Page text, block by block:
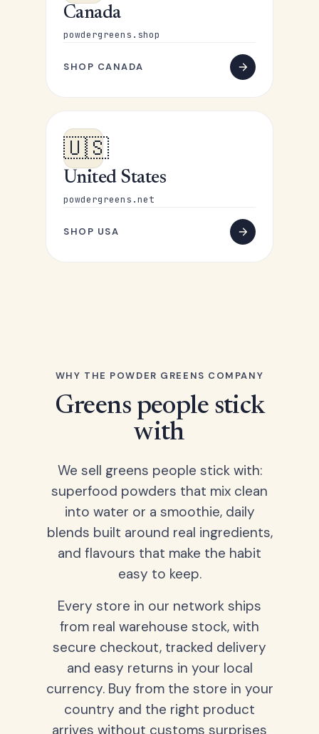
Canada
powdergreens.shop
SHOP CANADA
🇺🇸
United States
powdergreens.net
SHOP USA
WHY THE POWDER GREENS COMPANY
Greens people stick
with
We sell greens people stick with:
superfood powders that mix clean
into water or a smoothie, daily
blends built around real ingredients,
and flavours that make the habit
easy to keep.
Every store in our network ships
from real warehouse stock, with
secure checkout, tracked delivery
and easy returns in your local
currency. Buy from the store in your
country and the right product
arrives without customs surprises